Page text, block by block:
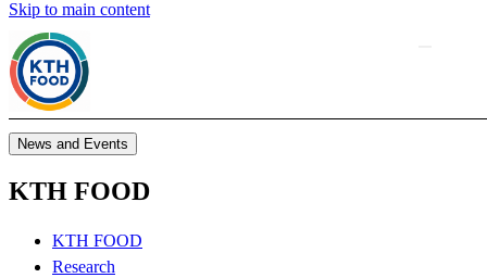
Skip to main content
News and Events
KTH FOOD
KTH FOOD
Research